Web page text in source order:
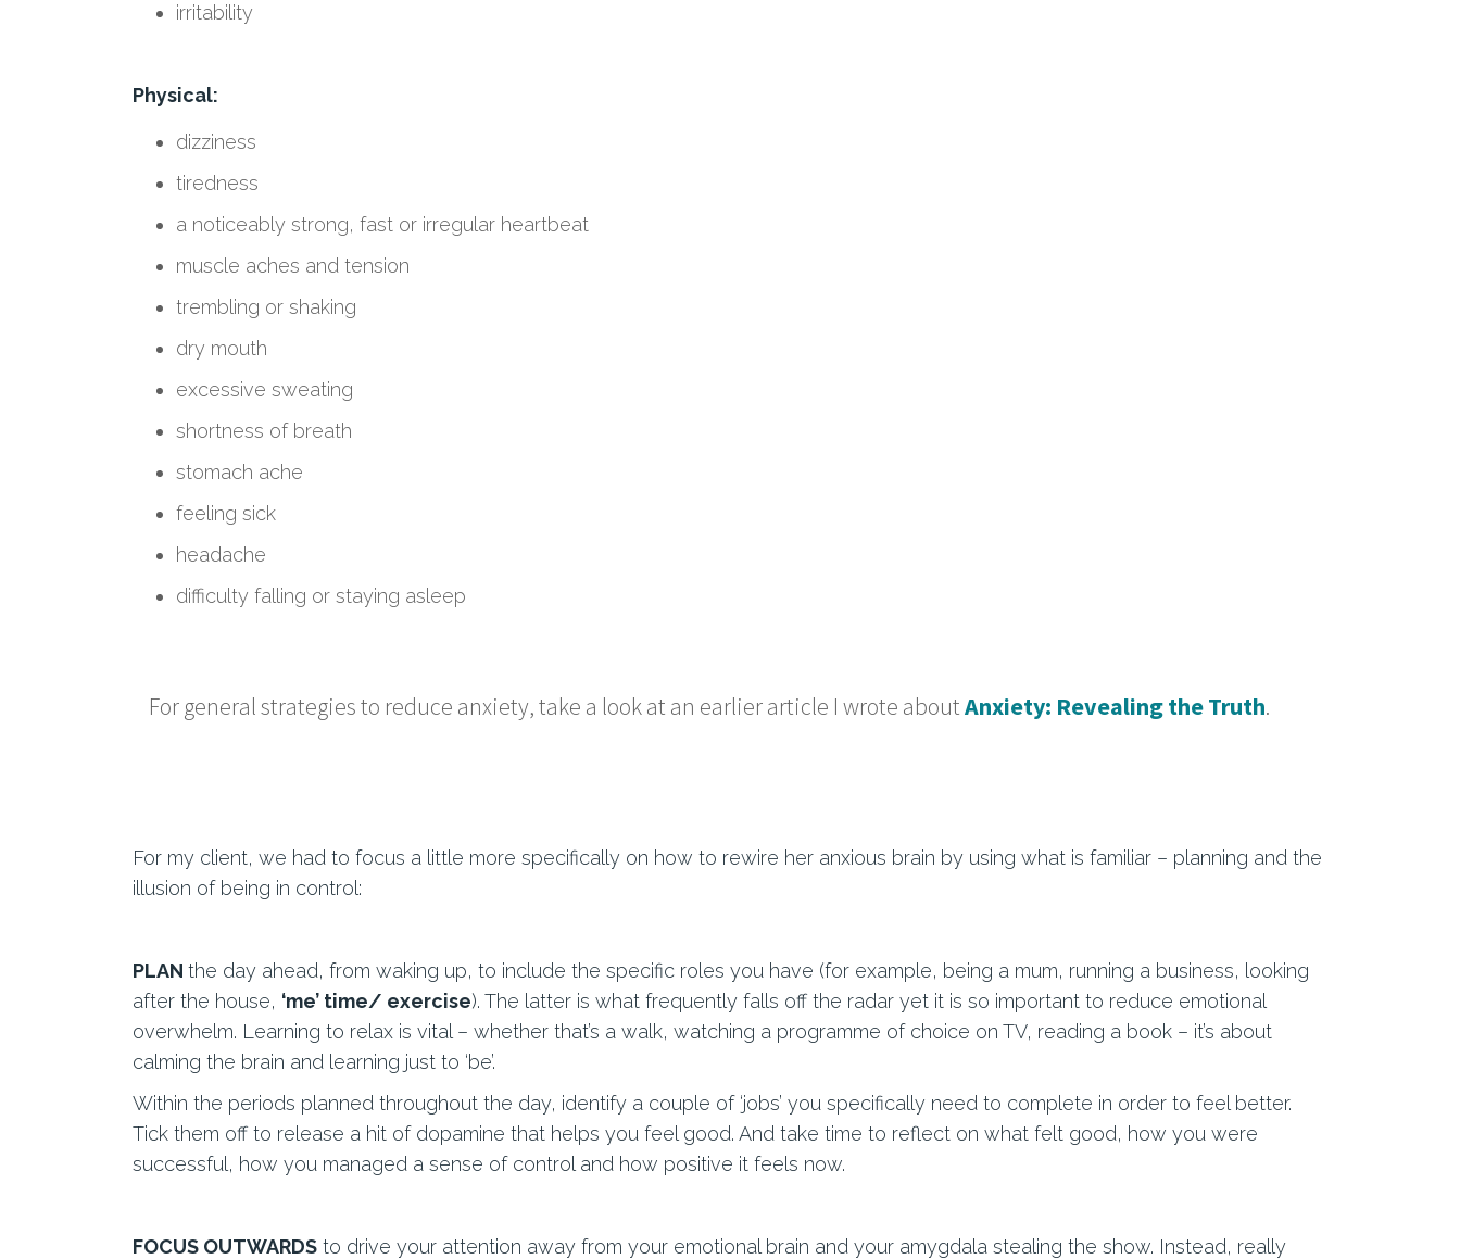
irritability
Physical:
dizziness
tiredness
a noticeably strong, fast or irregular heartbeat
muscle aches and tension
trembling or shaking
dry mouth
excessive sweating
shortness of breath
stomach ache
feeling sick
headache
difficulty falling or staying asleep
For general strategies to reduce anxiety, take a look at an earlier article I wrote about Anxiety: Revealing the Truth.
For my client, we had to focus a little more specifically on how to rewire her anxious brain by using what is familiar – planning and the
illusion of being in control:
PLAN the day ahead, from waking up, to include the specific roles you have (for example, being a mum, running a business, looking
after the house, ‘me’ time/ exercise). The latter is what frequently falls off the radar yet it is so important to reduce emotional
overwhelm. Learning to relax is vital – whether that’s a walk, watching a programme of choice on TV, reading a book – it’s about
calming the brain and learning just to ‘be’.
Within the periods planned throughout the day, identify a couple of ‘jobs’ you specifically need to complete in order to feel better.
Tick them off to release a hit of dopamine that helps you feel good. And take time to reflect on what felt good, how you were
successful, how you managed a sense of control and how positive it feels now.
FOCUS OUTWARDS to drive your attention away from your emotional brain and your amygdala stealing the show. Instead, really